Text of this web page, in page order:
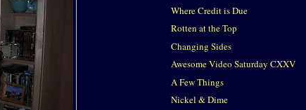
Where Credit is Due
Rotten at the Top
Changing Sides
Awesome Video Saturday CXXV
A Few Things
Nickel & Dime